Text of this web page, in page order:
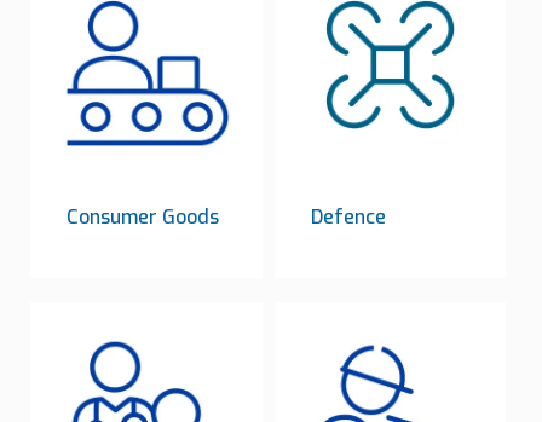
Consumer Goods Defence